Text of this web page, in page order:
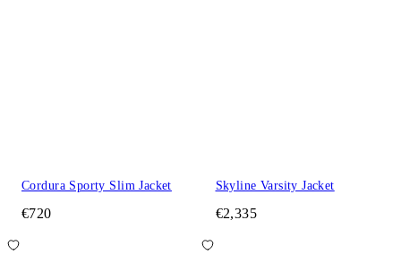
Cordura Sporty Slim Jacket
€720
Skyline Varsity Jacket
€2,335